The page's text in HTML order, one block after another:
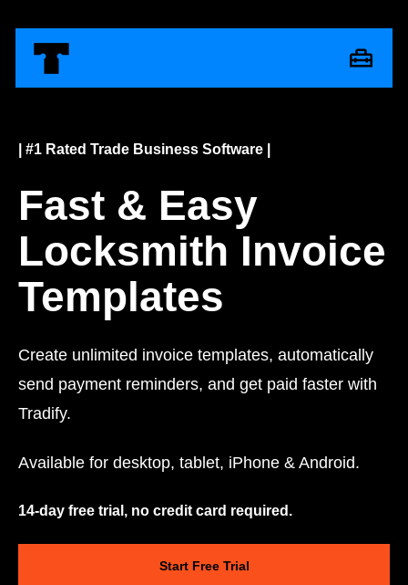
| #1 Rated Trade Business Software |
Fast & Easy
Locksmith Invoice
Templates
Create unlimited invoice templates, automatically
send payment reminders, and get paid faster with
Tradify.
Available for desktop, tablet, iPhone & Android.
14-day free trial, no credit card required.
Start Free Trial